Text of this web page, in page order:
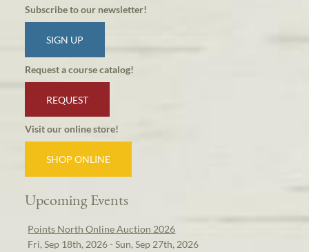
Subscribe to our newsletter!
SIGN UP
Request a course catalog!
REQUEST
Visit our online store!
SHOP ONLINE
Upcoming Events
Points North Online Auction 2026
Fri, Sep 18th, 2026 - Sun, Sep 27th, 2026